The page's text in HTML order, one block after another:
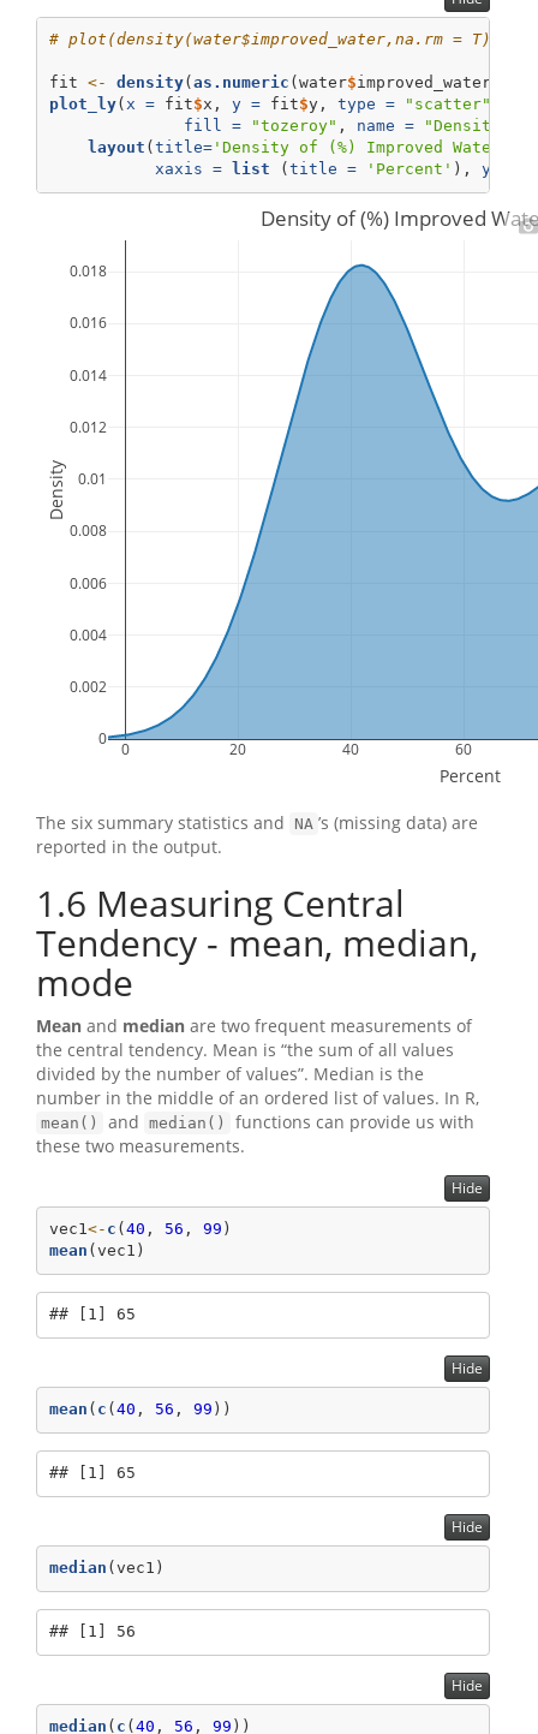
# plot(density(water$improved_water,na.rm =
fit <- density( as.numeric (water$improved_water),
plot_ly( x = fit$x, y = fit$y, type = "scatter"
fill =
"tozeroy" , name = "Density"
layout ( title='Density of (%) Improved Water
xaxis =
list ( title = 'Percent' ), yaxis
0 20 40 60
0
0.002
0.004
0.006
0.008
0.01
0.012
0.014
0.016
0.018
Density of (%) Improved
Percent
Density
The six summary statistics and NA ’s (missing data) are
reported in the output.
1.6 Measuring Central
Tendency - mean, median,
mode
Mean and median are two frequent measurements of
the central tendency. Mean is “the sum of all values
divided by the number of values”. Median is the
number in the middle of an ordered list of values. In R,
mean() and median()
functions can provide us with
these two measurements.
Hide
vec1<- c ( 40 , 56 , 99 )
mean (vec1)
## [1] 65
Hide
mean ( c ( 40 , 56 , 99 ))
## [1] 65
Hide
median (vec1)
## [1] 56
Hide
median ( c ( 40 , 56 , 99 ))